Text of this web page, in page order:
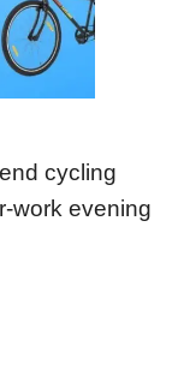
cycling
work evening